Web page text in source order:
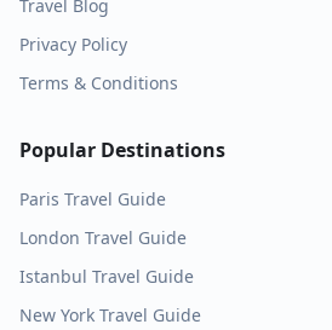
Travel Blog
Privacy Policy
Terms & Conditions
Popular Destinations
Paris Travel Guide
London Travel Guide
Istanbul Travel Guide
New York Travel Guide